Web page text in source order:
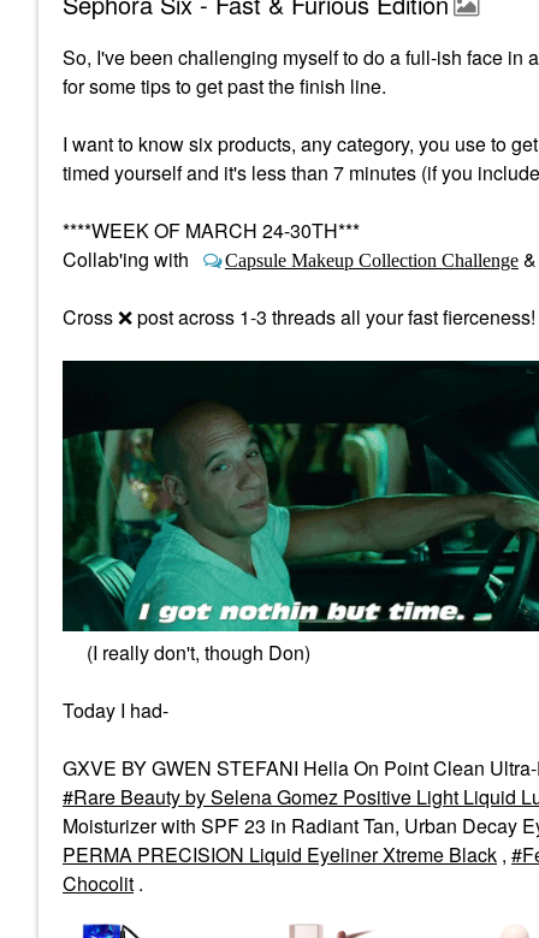
So, I've been challenging myself to do a full-ish face in
for some tips to get past the finish line.
I want to know six products, any category, you use to
timed yourself and it's less than 7 minutes (if you
****WEEK OF MARCH 24-30TH***
Collab'ing with
Capsule Makeup Collection Challenge &
Cross❌post across 1-3 threads all your fast fierceness!
(I really don't, though Don)
Today I had-
GXVE BY GWEN STEFANI Hella On Point Clean
Rare Beauty by Selena Gomez Positive Light Liquid
Moisturizer with SPF 23 in Radiant Tan, Urban Decay
PERMA PRECISION Liquid Eyeliner Xtreme Black ,
Chocolit .